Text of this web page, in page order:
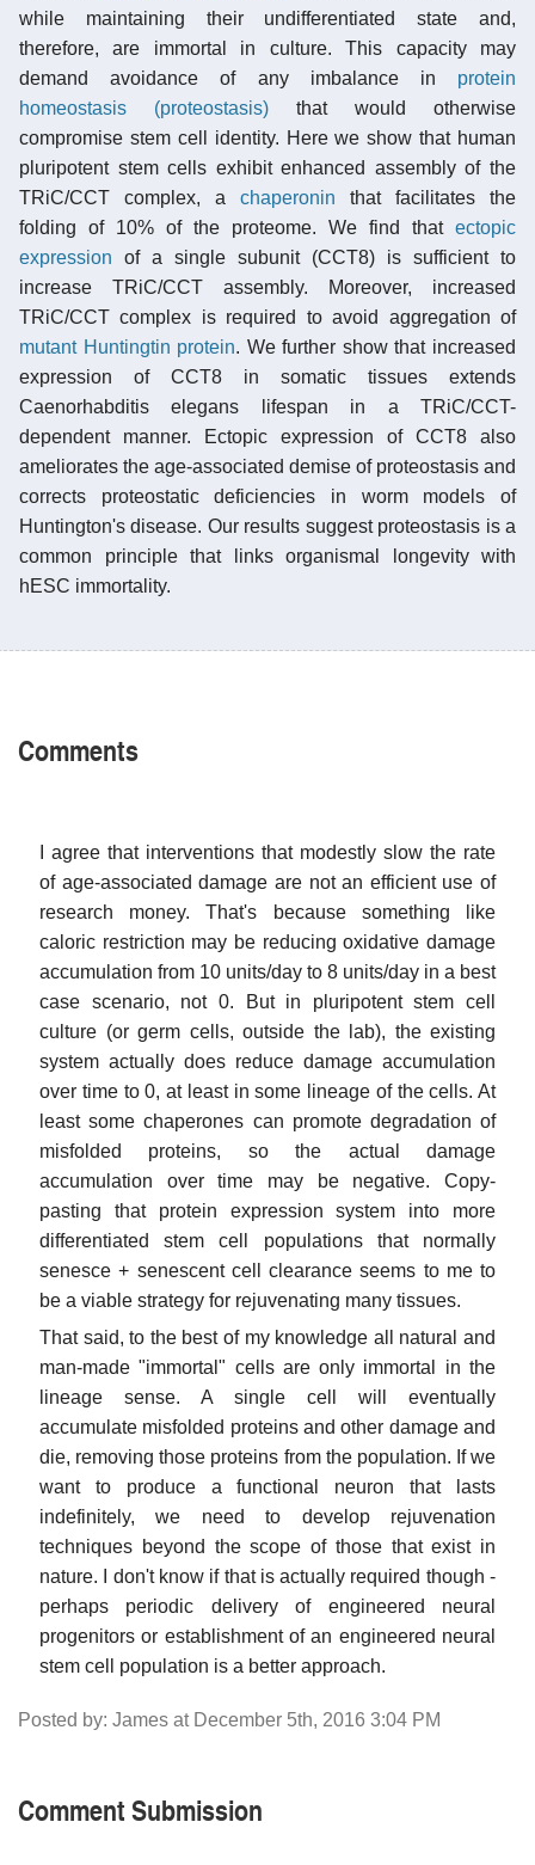
while maintaining their undifferentiated state and,
therefore, are immortal in culture. This capacity may
demand avoidance of any imbalance in protein
homeostasis (proteostasis) that would otherwise
compromise stem cell identity. Here we show that human
pluripotent stem cells exhibit enhanced assembly of the
TRiC/CCT complex, a chaperonin that facilitates the
folding of 10% of the proteome. We find that ectopic
expression of a single subunit (CCT8) is sufficient to
increase TRiC/CCT assembly. Moreover, increased
TRiC/CCT complex is required to avoid aggregation of
mutant Huntingtin protein. We further show that increased
expression of CCT8 in somatic tissues extends
Caenorhabditis elegans lifespan in a TRiC/CCT-
dependent manner. Ectopic expression of CCT8 also
ameliorates the age-associated demise of proteostasis and
corrects proteostatic deficiencies in worm models of
Huntington's disease. Our results suggest proteostasis is a
common principle that links organismal longevity with
hESC immortality.
Comments
I agree that interventions that modestly slow the rate
of age-associated damage are not an efficient use of
research money. That's because something like
caloric restriction may be reducing oxidative damage
accumulation from 10 units/day to 8 units/day in a best
case scenario, not 0. But in pluripotent stem cell
culture (or germ cells, outside the lab), the existing
system actually does reduce damage accumulation
over time to 0, at least in some lineage of the cells. At
least some chaperones can promote degradation of
misfolded proteins, so the actual damage
accumulation over time may be negative. Copy-
pasting that protein expression system into more
differentiated stem cell populations that normally
senesce + senescent cell clearance seems to me to
be a viable strategy for rejuvenating many tissues.
That said, to the best of my knowledge all natural and
man-made "immortal" cells are only immortal in the
lineage sense. A single cell will eventually
accumulate misfolded proteins and other damage and
die, removing those proteins from the population. If we
want to produce a functional neuron that lasts
indefinitely, we need to develop rejuvenation
techniques beyond the scope of those that exist in
nature. I don't know if that is actually required though -
perhaps periodic delivery of engineered neural
progenitors or establishment of an engineered neural
stem cell population is a better approach.
Posted by: James at December 5th, 2016 3:04 PM
Comment Submission